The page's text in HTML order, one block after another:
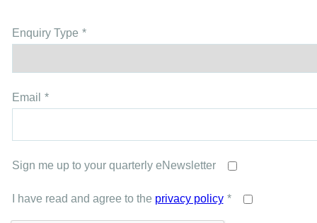
Enquiry Type
Email
Sign me up to your quarterly eNewsletter
I have read and agree to the privacy policy